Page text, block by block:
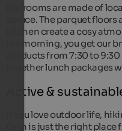
bedrooms are made of
spruce. The parquet
kitchen create a cosy
the morning, you get our
products from 7:30 to
together lunch packages
Active &
If you love outdoor life,
farm is just the right